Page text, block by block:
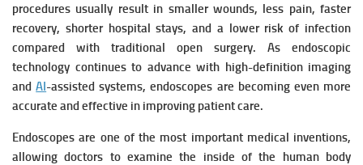
procedures usually result in smaller wounds, less pain, faster
recovery, shorter hospital stays, and a lower risk of infection
compared with traditional open surgery. As endoscopic
technology continues to advance with high-definition imaging
andAI-assisted systems, endoscopes are becoming even more
accurate and effective in improving patient care.
Endoscopes are one of the most important medical inventions,
allowing doctors to examine the inside of the human body